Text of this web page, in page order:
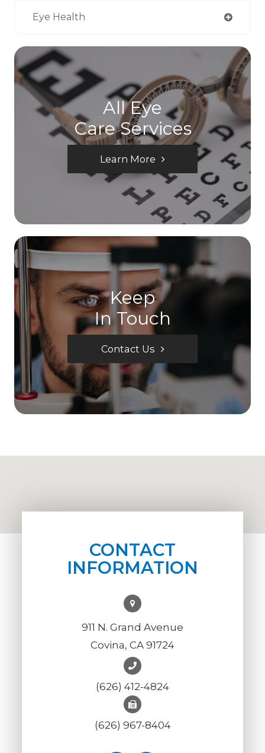
Eye Health
All Eye
Care Services
Learn More
Keep
In Touch
Contact Us
CONTACT
INFORMATION
911 N. Grand Avenue
Covina, CA 91724
(626) 412-4824
(626) 967-8404